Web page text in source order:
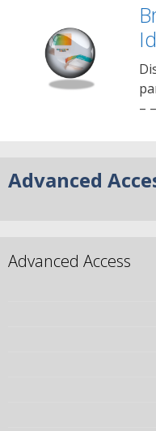
–
Advanced
Advanced Access